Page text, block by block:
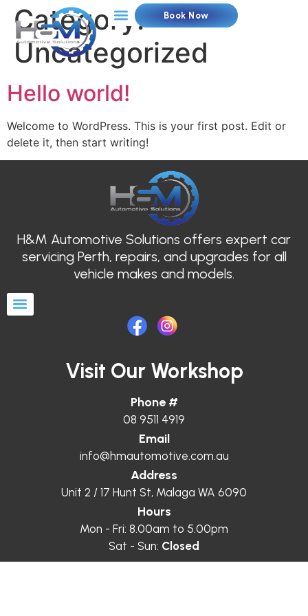
Book Now
Category:
Uncategorized
Hello world!
Welcome to WordPress. This is your first post. Edit or
delete it, then start writing!
H&M Automotive Solutions offers expert car
servicing Perth, repairs, and upgrades for all
vehicle makes and models.
Visit Our Workshop
Phone #
08 9511 4919
Email
info@hmautomotive.com.au
Address
Unit 2 / 17 Hunt St, Malaga WA 6090
Hours
Mon - Fri: 8.00am to 5.00pm
Sat - Sun: Closed